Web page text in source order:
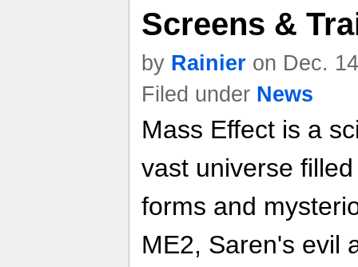
Screens &
by Rainier on Dec.
Filed under News
Mass Effect is a
vast universe
forms and
ME2, Saren's evil